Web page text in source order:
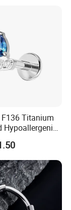
Titanium
Hypoallergenic
Stone Original
Piercing
Wholesale